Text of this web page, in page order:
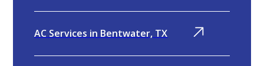
AC Services in Bentwater, TX